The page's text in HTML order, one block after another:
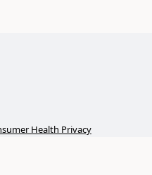
Health Privacy